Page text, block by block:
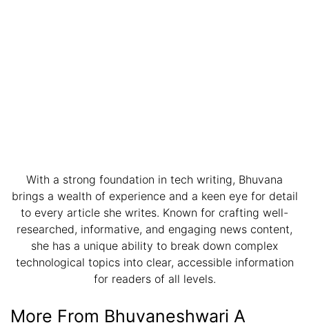
With a strong foundation in tech writing, Bhuvana
brings a wealth of experience and a keen eye for detail
to every article she writes. Known for crafting well-
researched, informative, and engaging news content,
she has a unique ability to break down complex
technological topics into clear, accessible information
for readers of all levels.
More From Bhuvaneshwari A